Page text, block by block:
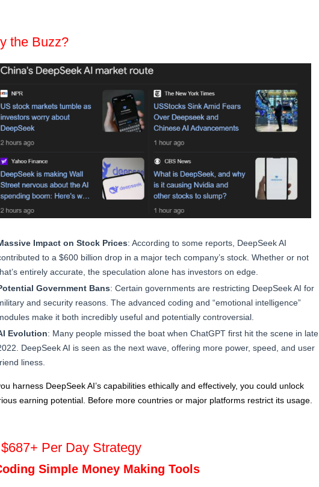
the Buzz?
Impact on Stock Prices: According to some reports, DeepSeek AI
to a $600 billion drop in a major tech company’s stock. Whether or not
entirely accurate, the speculation alone has investors on edge.
Government Bans: Certain governments are restricting DeepSeek AI for
and security reasons. The advanced coding and “emotional intelligence”
make it both incredibly useful and potentially controversial.
Evolution: Many people missed the boat when ChatGPT first hit the scene in late
DeepSeek AI is seen as the next wave, offering more power, speed, and user
liness.
harness DeepSeek AI’s capabilities ethically and effectively, you could unlock
earning potential. Before more countries or major platforms restrict its usage.
Per Day Strategy
Simple Money Making Tools